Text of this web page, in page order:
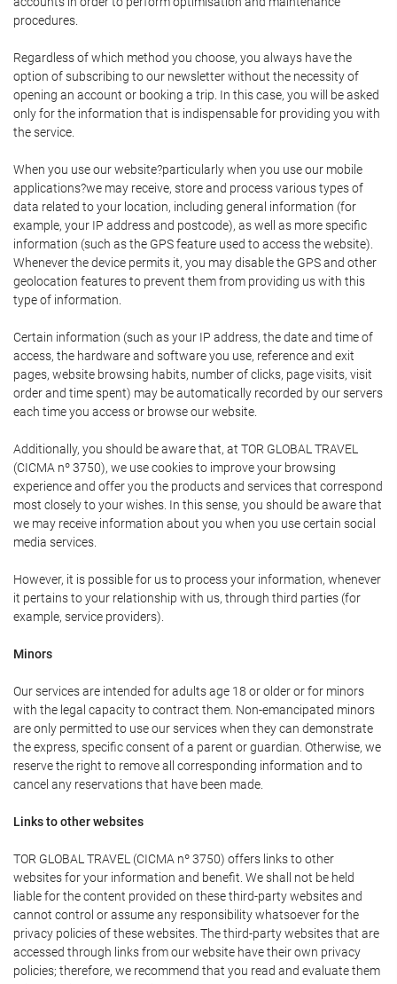
procedures.
Regardless of which method you choose, you always have the
option of subscribing to our newsletter without the necessity of
opening an account or booking a trip. In this case, you will be asked
only for the information that is indispensable for providing you with
the service.
When you use our website?particularly when you use our mobile
applications?we may receive, store and process various types of
data related to your location, including general information (for
example, your IP address and postcode), as well as more specific
information (such as the GPS feature used to access the website).
Whenever the device permits it, you may disable the GPS and other
geolocation features to prevent them from providing us with this
type of information.
Certain information (such as your IP address, the date and time of
access, the hardware and software you use, reference and exit
pages, website browsing habits, number of clicks, page visits, visit
order and time spent) may be automatically recorded by our servers
each time you access or browse our website.
Additionally, you should be aware that, at TOR GLOBAL TRAVEL
(CICMA nº 3750), we use cookies to improve your browsing
experience and offer you the products and services that correspond
most closely to your wishes. In this sense, you should be aware that
we may receive information about you when you use certain social
media services.
However, it is possible for us to process your information, whenever
it pertains to your relationship with us, through third parties (for
example, service providers).
Minors
Our services are intended for adults age 18 or older or for minors
with the legal capacity to contract them. Non-emancipated minors
are only permitted to use our services when they can demonstrate
the express, specific consent of a parent or guardian. Otherwise, we
reserve the right to remove all corresponding information and to
cancel any reservations that have been made.
Links to other websites
TOR GLOBAL TRAVEL (CICMA nº 3750) offers links to other
websites for your information and benefit. We shall not be held
liable for the content provided on these third-party websites and
cannot control or assume any responsibility whatsoever for the
privacy policies of these websites. The third-party websites that are
accessed through links from our website have their own privacy
policies; therefore, we recommend that you read and evaluate them